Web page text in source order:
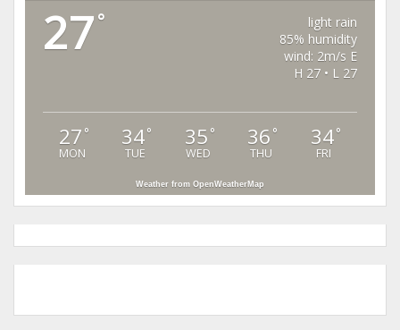
27°
light rain
85% humidity
wind: 2m/s E
H 27 • L 27
27 °
MON
34°
TUE
35 °
WED
36 °
THU
34°
FRI
Weather from OpenWeatherMap